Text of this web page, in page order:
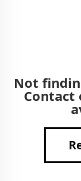
Not
Contact